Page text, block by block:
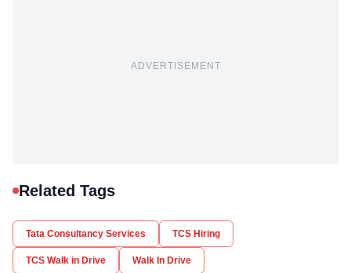
ADVERTISEMENT
Related Tags
Tata Consultancy Services TCS Hiring
TCS Walk in Drive Walk In Drive